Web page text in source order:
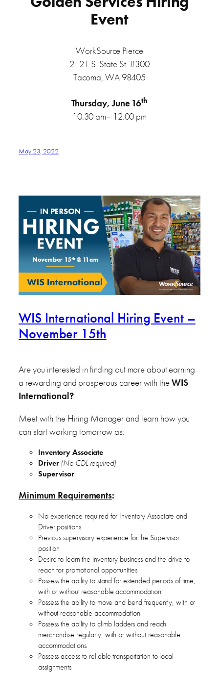
Event
WorkSource Pierce
2121 S. State St. #300
Tacoma, WA 98405
Thursday, June 16th
10:30 am– 12:00 pm
May 23, 2022
WIS International Hiring Event –
November 15th
Are you interested in finding out more about earning
a rewarding and prosperous career with theWIS
International?
Meet with the Hiring Manager and learn how you
can start working tomorrow as:
Inventory Associate
Driver (No CDL required)
Supervisor
Minimum Requirements:
No experience required for Inventory Associate and
Driver positions
Previous supervisory experience for the Supervisor
position
Desire to learn the inventory business and the drive to
reach for promotional opportunities
Possess the ability to stand for extended periods of time,
with or without reasonable accommodation
Possess the ability to move and bend frequently, with or
without reasonable accommodation
Possess the ability to climb ladders and reach
merchandise regularly, with or without reasonable
accommodations
Possess access to reliable transportation to local
assignments